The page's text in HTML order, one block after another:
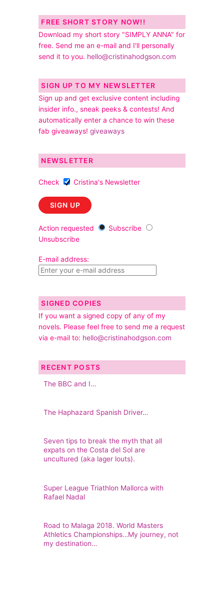
FREE SHORT STORY NOW!!
Download my short story "SIMPLY ANNA" for
free. Send me an e-mail and I'll personally
send it to you. hello@cristinahodgson.com
SIGN UP TO MY NEWSLETTER
Sign up and get exclusive content including
insider info., sneak peeks & contests! And
automatically enter a chance to win these
fab giveaways!giveaways
NEWSLETTER
Check Cristina's Newsletter
Action requested
Subscribe
Unsubscribe
E-mail address:
SIGNED COPIES
If you want a signed copy of any of my
novels. Please feel free to send me a request
via e-mail to: hello@cristinahodgson.com
RECENT POSTS
The BBC and I…
The Haphazard Spanish Driver…
Seven tips to break the myth that all
expats on the Costa del Sol are
uncultured (aka lager louts).
Super League Triathlon Mallorca with
Rafael Nadal
Road to Malaga 2018. World Masters
Athletics Championships…My journey, not
my destination…